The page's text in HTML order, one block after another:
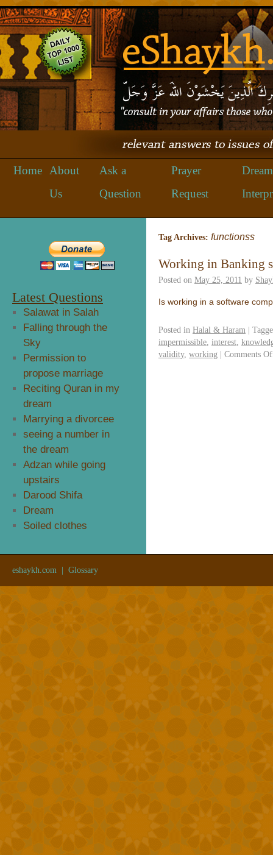
Home
About
Us
Ask a
Question
Prayer
Request
Dream
Tag Archives: functionss
Working in Banking
Posted on May 25, 2011 by
Is working in a software
Posted in Halal & Haram |
impermissible interest
validity, working | Comments
Latest Questions
Salawat in Salah
Falling through the
Sky
Permission to
propose marriage
Reciting Quran in my
dream
Marrying a divorcee
seeing a number in
the dream
Adzan while going
upstairs
Darood Shifa
Dream
Soiled clothes
eshaykh.com Glossary